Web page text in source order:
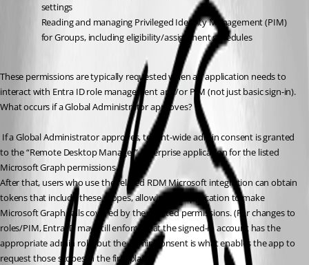
settings
Reading and managing Privileged Identity Management (PIM)
for Groups, including eligibility/assignment schedules
These permissions are typically requested when an application needs to
interact with Entra ID role management and/or PIM (not just basic sign-in).
What occurs if a Global Administrator approves?
to the “Remote Desktop Manager” enterprise application for the listed
Microsoft Graph permissions.
After that, users who use the related RDM Microsoft integration can obtain
tokens that include these scopes, allowing the application to make
Microsoft Graph calls covered by the granted permissions. (For changes to
roles/PIM, Entra ID may still enforce that the signed-in account has the
appropriate admin role, but the admin consent is what enables the app to
request those scopes in the first place.)